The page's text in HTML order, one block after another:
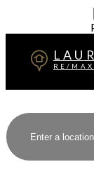
RE/MAX